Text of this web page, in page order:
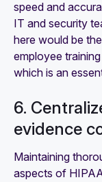
speed and
IT and security
here would be
employee
which is an
6.
evidence
Maintaining
aspects of